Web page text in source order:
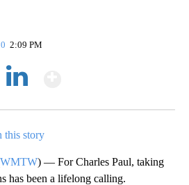
2:09 PM
this story
WMTW) — For Charles Paul, taking
has been a lifelong calling.